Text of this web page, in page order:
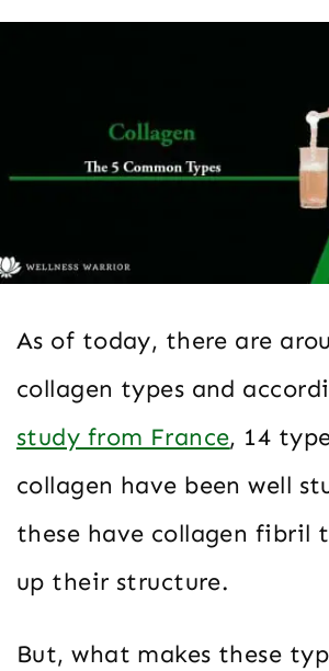
As of today, there are
collagen types and
study from France, 14
collagen have been well
these have collagen fibril
up their structure.
But, what makes these